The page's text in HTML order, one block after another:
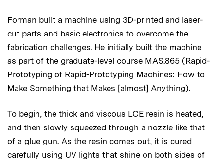
Forman built a machine using 3D-printed and laser-
cut parts and basic electronics to overcome the
fabrication challenges. He initially built the machine
as part of the graduate-level course MAS.865 (Rapid-
Prototyping of Rapid-Prototyping Machines: How to
Make Something that Makes [almost] Anything).
To begin, the thick and viscous LCE resin is heated,
and then slowly squeezed through a nozzle like that
of a glue gun. As the resin comes out, it is cured
carefully using UV lights that shine on both sides of